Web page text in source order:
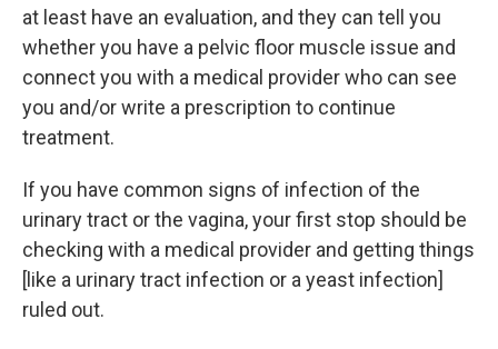
at least have an evaluation, and they can tell you
whether you have a pelvic floor muscle issue and
connect you with a medical provider who can see
you and/or write a prescription to continue
treatment.
If you have common signs of infection of the
urinary tract or the vagina, your first stop should be
checking with a medical provider and getting things
[like a urinary tract infection or a yeast infection]
ruled out.